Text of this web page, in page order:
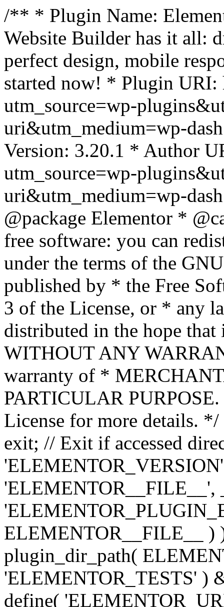
/** * Plugin Name:
Website Builder has it all:
perfect design, mobile
started now! * Plugin URI:
utm_source=wp-
uri&utm_medium=wp-
Version: 3.20.1 * Author
utm_source=wp-
uri&utm_medium=wp-
@package Elementor *
free software: you can
under the terms of the
published by * the Free
3 of the License, or * any
distributed in the hope
WITHOUT ANY
warranty of *
PARTICULAR
License for more details.
exit; // Exit if accessed
'ELEMENTOR__FILE__',
ELEMENTOR__FILE__ )
plugin_dir_path(
'ELEMENTOR_TESTS' )
define(